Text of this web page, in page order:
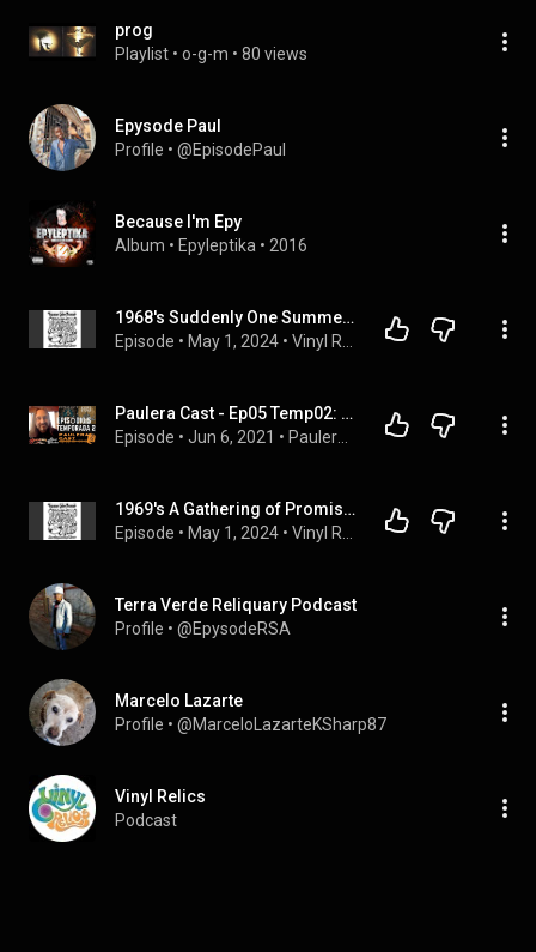
prog
Playlist • o-g-m • 80 views
Epysode Paul
Profile • @EpisodePaul
Because I'm Epy
Album • Epyleptika • 2016
1968's Suddenly One Summer: Psychedelic Dreams and Teenage Genius
Episode • May 1, 2024 •
Paulera Cast - Ep05 Temp02: Entrevista com Michael Lepond (Symphony X)
Episode • Jun 6, 2021 •
1969's A Gathering of Promises: Vinyl Relics Explores a Hidden Psychedelic Classic
Episode • May 1, 2024 •
Terra Verde Reliquary Podcast
Profile • @EpysodeRSA
Marcelo Lazarte
Profile • @MarceloLazarteKSharp87
Vinyl Relics
Podcast